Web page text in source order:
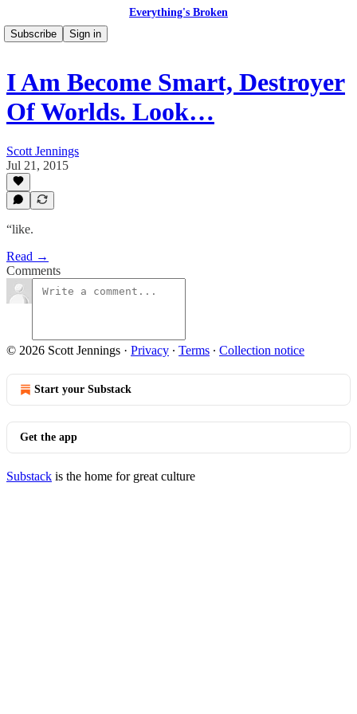
Everything's Broken
Subscribe
Sign in
I Am Become Smart, Destroyer
Of Worlds. Look…
Scott Jennings
Jul 21, 2015
“like.
Read →
Comments
© 2026 Scott Jennings · Privacy ∙ Terms ∙ Collection notice
Start your Substack
Get the app
Substack is the home for great culture